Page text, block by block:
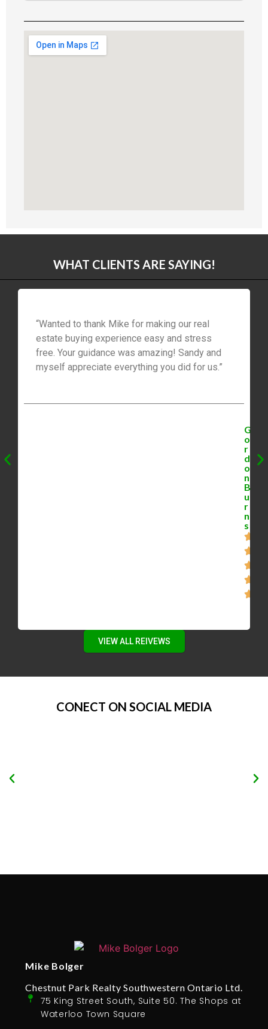
WHAT CLIENTS ARE SAYING!
“Wanted to thank Mike for making our real
estate buying experience easy and stress
free. Your guidance was amazing! Sandy and
myself appreciate everything you did for us.”
G
o
r
d
o
n
B
u
r
n
s
VIEW ALL REIVEWS
CONECT ON SOCIAL MEDIA
Mike Bolger
Chestnut Park Realty Southwestern Ontario Ltd.
75 King Street South, Suite 50. The Shops at
Waterloo Town Square